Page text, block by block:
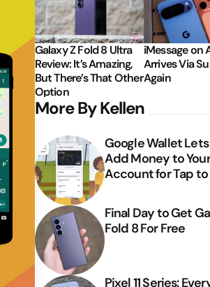
Galaxy Z Fold 8 Ultra
Review: It’s Amazing,
But There’s That Other
Option
iMessage on
Arrives Via
Again
More By Kellen
Google Wallet Lets
Add Money to Your
Account for Tap to
Final Day to Get
Fold 8 For Free
Pixel 11 Series: